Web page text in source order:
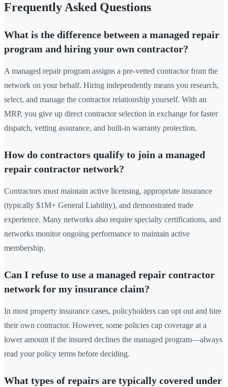
Frequently Asked Questions
What is the difference between a managed repair
program and hiring your own contractor?
A managed repair program assigns a pre-vetted contractor from the
network on your behalf. Hiring independently means you research,
select, and manage the contractor relationship yourself. With an
MRP, you give up direct contractor selection in exchange for faster
dispatch, vetting assurance, and built-in warranty protection.
How do contractors qualify to join a managed
repair contractor network?
Contractors must maintain active licensing, appropriate insurance
(typically $1M+ General Liability), and demonstrated trade
experience. Many networks also require specialty certifications, and
networks monitor ongoing performance to maintain active
membership.
Can I refuse to use a managed repair contractor
network for my insurance claim?
In most property insurance cases, policyholders can opt out and hire
their own contractor. However, some policies cap coverage at a
lower amount if the insured declines the managed program—always
read your policy terms before deciding.
What types of repairs are typically covered under